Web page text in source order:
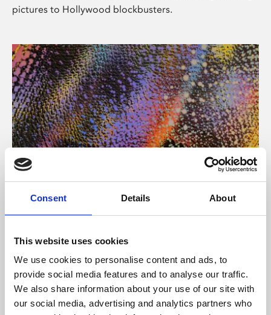
Consent Details About
This website uses cookies
We use cookies to personalise content and ads, to
provide social media features and to analyse our traffic.
We also share information about your use of our site with
our social media, advertising and analytics partners who
pictures to Hollywood blockbusters.
About Art
Phoenix’s art and digital culture programme presents
supported by Arts Council England and De Montfort
University.